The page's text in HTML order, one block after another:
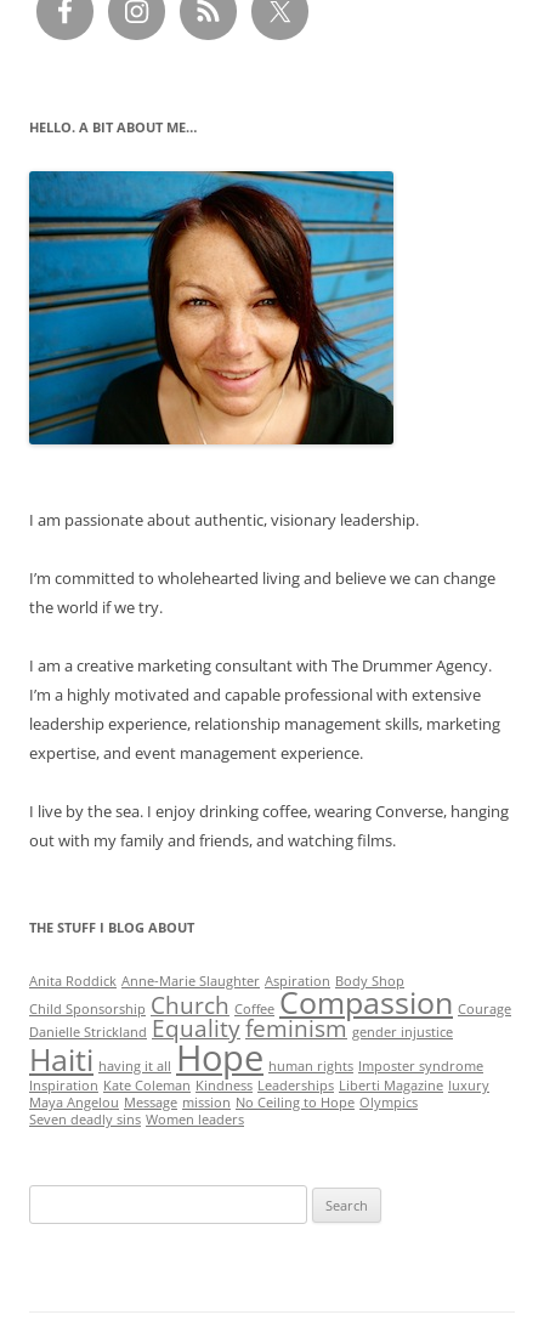
HELLO. A BIT ABOUT ME…
I am passionate about authentic, visionary leadership.
I’m committed to wholehearted living and believe we can change
the world if we try.
I am a creative marketing consultant with The Drummer Agency.
I’m a highly motivated and capable professional with extensive
leadership experience, relationship management skills, marketing
expertise, and event management experience.
I live by the sea. I enjoy drinking coffee, wearing Converse, hanging
out with my family and friends, and watching films.
THE STUFF I BLOG ABOUT
Anita Roddick Anne-Marie Slaughter Aspiration Body Shop
Child Sponsorship Church Coffee Compassion Courage
Danielle Strickland Equalityfeminism gender injustice
Haiti having it all Hope human rights Imposter syndrome
Inspiration Kate Coleman Kindness Leaderships Liberti Magazine luxury
Maya Angelou Message mission No Ceiling to Hope Olympics
Seven deadly sins Women leaders
for: